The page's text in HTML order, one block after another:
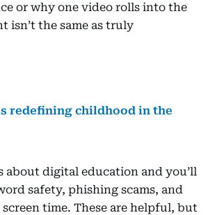
or why one video rolls into the
isn’t the same as truly
redefining childhood in the
about digital education and you’ll
safety, phishing scams, and
screen time. These are helpful, but